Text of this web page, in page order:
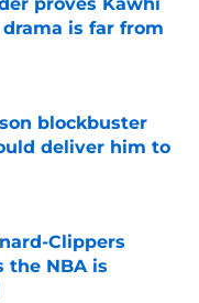
is far from
blockbuster
deliver him to
Clippers
the NBA is